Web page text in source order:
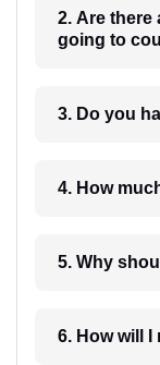
2. Are there
going to
3. Do you
5. Why